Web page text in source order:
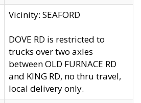
Vicinity: SEAFORD
DOVE RD is restricted to
trucks over two axles
between OLD FURNACE RD
and KING RD, no thru travel,
local delivery only.